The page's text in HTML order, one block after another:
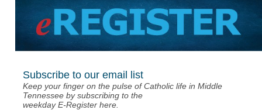
Subscribe to our email list
Keep your finger on the pulse of Catholic life in Middle
Tennessee by subscribing to the
weekday E-Register here.